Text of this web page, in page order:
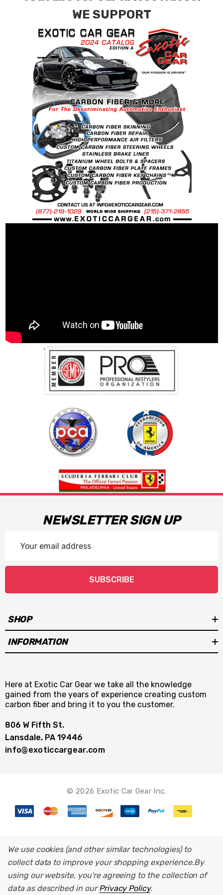
WE SUPPORT
NEWSLETTER SIGN UP
Address
SUBSCRIBE
SHOP
INFORMATION
Here at Exotic Car Gear we take all the knowledge
gained from the years of experience creating custom
carbon fiber and bring it to you the customer.
806 W Fifth St.
Lansdale, PA 19446
info@exoticcargear.com
© 2026 Exotic Car Gear Inc.
We use cookies (and other similar technologies) to
collect data to improve your shopping experience.By
using our website, you're agreeing to the collection of
data as described in ourPrivacy Policy.